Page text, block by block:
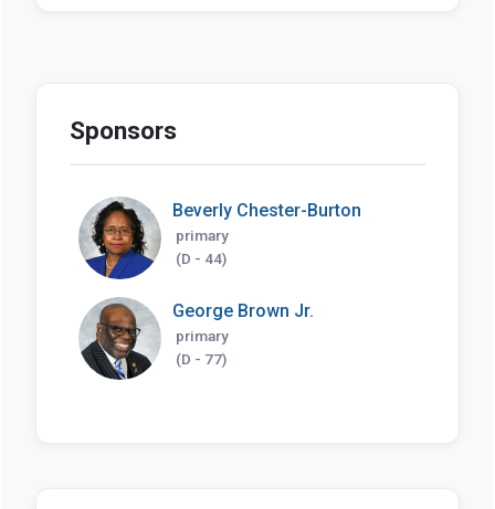
Sponsors
Beverly Chester-Burton
primary
(D - 44)
George Brown Jr.
primary
(D - 77)